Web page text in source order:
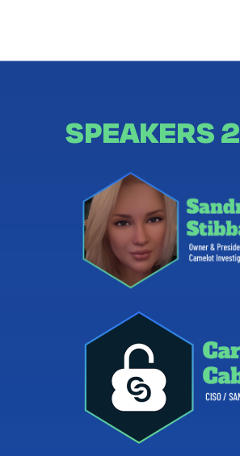
SPEAKERS